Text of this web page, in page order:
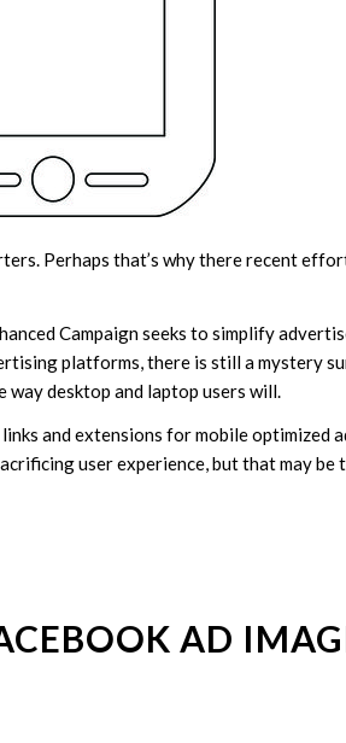
Perhaps that’s why there recent
Campaign seeks to simplify
platforms, there is still a mystery
way desktop and laptop users will.
and extensions for mobile optimized
user experience, but that may
AD